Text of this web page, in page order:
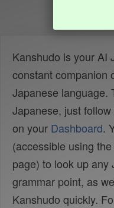
Kanshudo is your AI
constant companion
Japanese language.
Japanese, just
on your Dashboard.
(accessible using the
page) to look up any
grammar point, as
Kanshudo quickly.